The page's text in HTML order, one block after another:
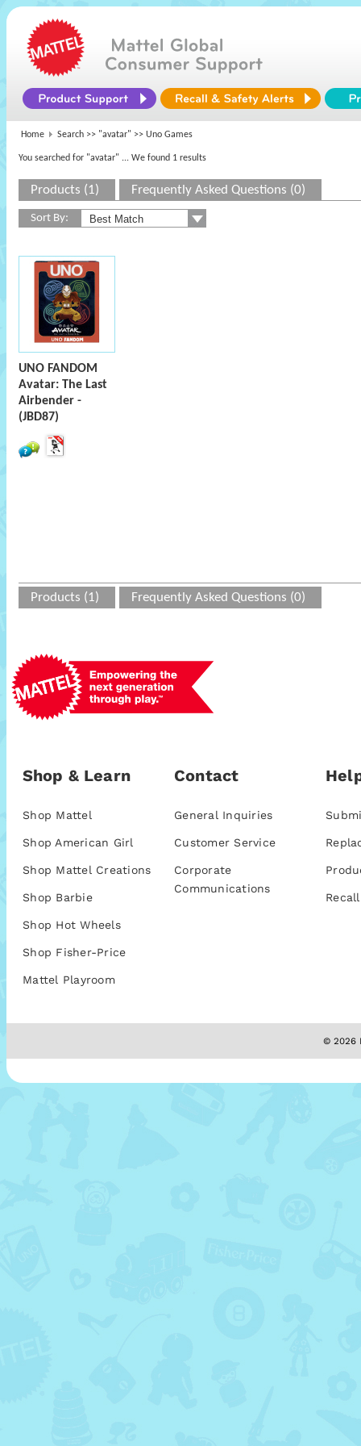
Home Search >> "avatar" >> Uno Games
You searched for "avatar" ... We found 1 results
Products (1) Frequently Asked Questions (0)
Sort By:
UNO FANDOM
Avatar: The Last
Airbender -
(JBD87)
Products (1) Frequently Asked Questions (0)
Shop & Learn
Shop Mattel
Shop American Girl
Shop Mattel Creations
Shop Barbie
Shop Hot Wheels
Shop Fisher-Price
Mattel Playroom
Contact
General Inquiries
Customer Service
Corporate
Communications
© 2026